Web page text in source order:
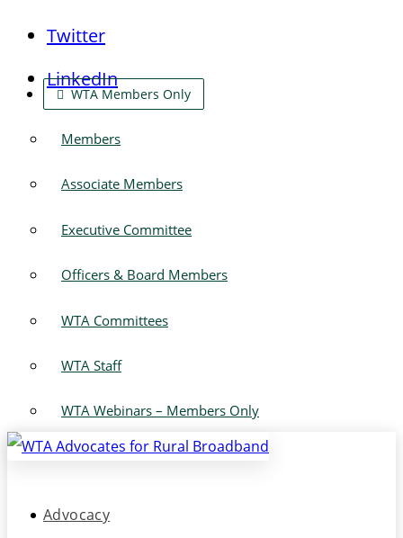
Twitter
LinkedIn
WTA Members Only
Members
Associate Members
Executive Committee
Officers & Board Members
WTA Committees
WTA Staff
WTA Webinars – Members Only
Advocacy